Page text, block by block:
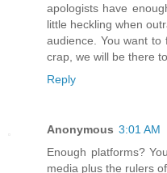
apologists have
little heckling when
audience. You want to
crap, we will be there
Reply
Anonymous 3:01 AM
Enough platforms?
media plus the rulers